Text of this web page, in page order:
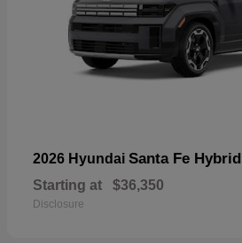
2026 Hyundai Santa Fe Hybrid
Starting at $36,350
Disclosure